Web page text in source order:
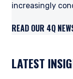
YOU ARE
increasingly
READ OUR 4Q
LATEST